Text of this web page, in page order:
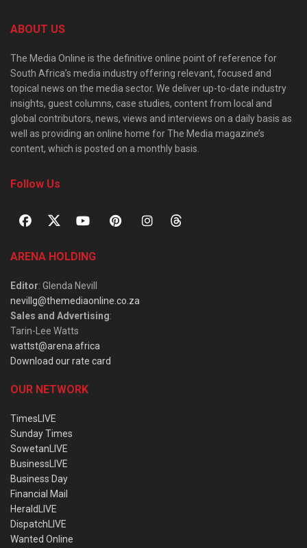
ABOUT US
The Media Online is the definitive online point of reference for
South Africa’s media industry offering relevant, focused and
topical news on the media sector. We deliver up-to-date industry
insights, guest columns, case studies, content from local and
global contributors, news, views and interviews on a daily basis as
well as providing an online home for The Media magazine’s
content, which is posted on a monthly basis.
Follow Us
ARENA HOLDING
Editor: Glenda Nevill
nevillg@themediaonline.co.za
Sales and Advertising:
Tarin-Lee Watts
wattst@arena.africa
Download our rate card
OUR NETWORK
TimesLIVE
Sunday Times
SowetanLIVE
BusinessLIVE
Business Day
Financial Mail
HeraldLIVE
DispatchLIVE
Wanted Online